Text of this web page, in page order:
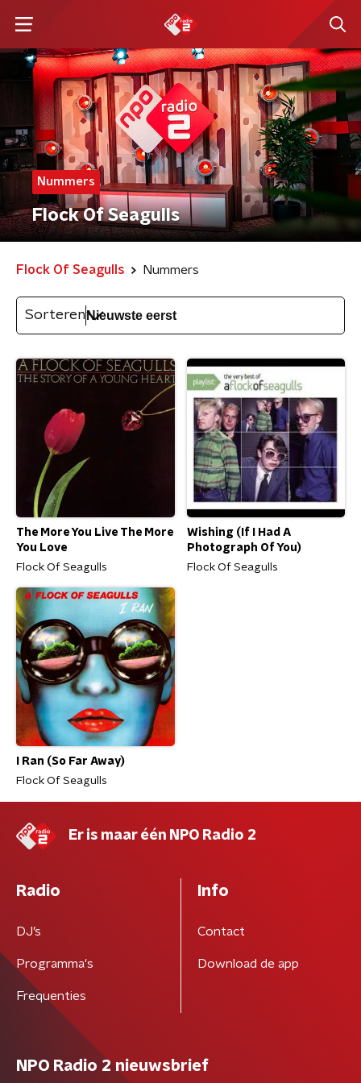
Nummers
Flock Of Seagulls
Flock Of Seagulls Nummers
Sorteren
The More You Live The More
You Love
Flock Of Seagulls
Wishing (If I Had A
Photograph Of You)
Flock Of Seagulls
I Ran (So Far Away)
Flock Of Seagulls
Er is maar één NPO Radio 2
Radio
DJ’s
Programma's
Frequenties
Info
Contact
Download de app
NPO Radio 2 nieuwsbrief